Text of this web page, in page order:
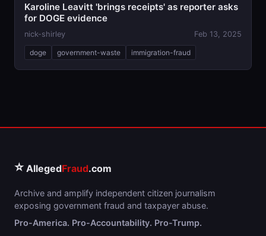
Karoline Leavitt 'brings receipts' as reporter asks
for DOGE evidence
nick-shirley Feb 13, 2025
doge government-waste immigration-fraud
⭐ AllegedFraud.com
Archive and amplify independent citizen journalism
exposing government fraud and taxpayer abuse.
Pro-America. Pro-Accountability. Pro-Trump.